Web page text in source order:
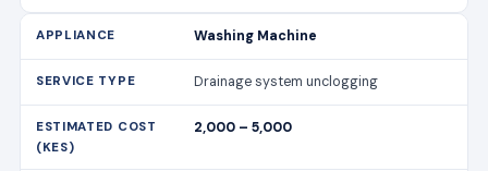
Washing Machine
Drainage system unclogging
2,000 – 5,000